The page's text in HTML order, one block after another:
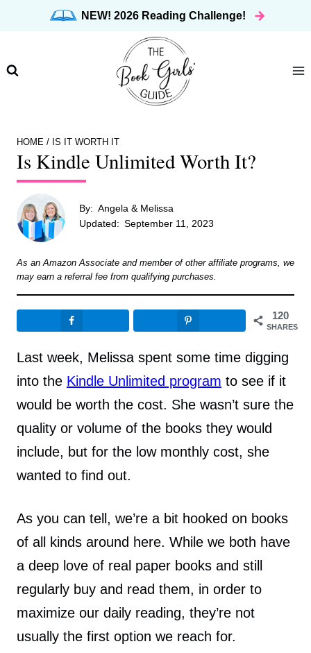
NEW! 2026 Reading Challenge!
HOME / IS IT WORTH IT
Is Kindle Unlimited Worth It?
By: Angela & Melissa
Updated: September 11, 2023
As an Amazon Associate and member of other affiliate programs, we
may earn a referral fee from qualifying purchases.
120
SHARES
Last week, Melissa spent some time digging
into the Kindle Unlimited program to see if it
would be worth the cost. She wasn’t sure the
quality or volume of the books they would
include, but for the low monthly cost, she
wanted to find out.
As you can tell, we’re a bit hooked on books
of all kinds around here. While we both have
a deep love of real paper books and still
regularly buy and read them, in order to
maximize our daily reading, they’re not
usually the first option we reach for.